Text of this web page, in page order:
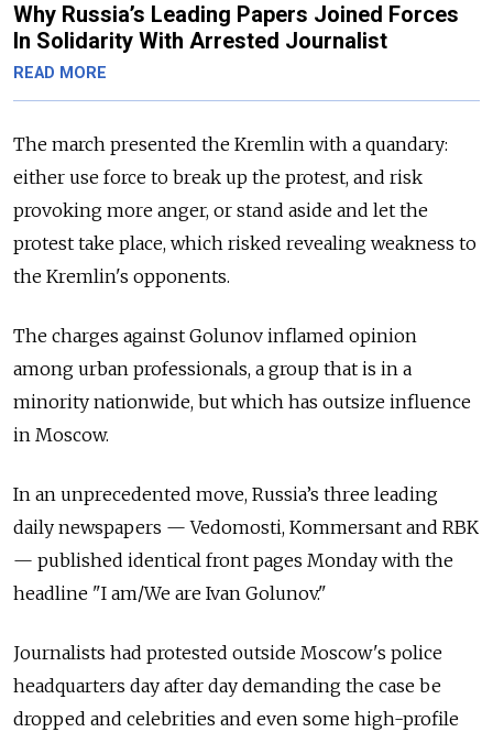
Why Russia’s Leading Papers Joined Forces
In Solidarity With Arrested Journalist
READ MORE
The march presented the Kremlin with a quandary:
either use force to break up the protest, and risk
provoking more anger, or stand aside and let the
protest take place, which risked revealing weakness to
the Kremlin's opponents.
The charges against Golunov inflamed opinion
among urban professionals, a group that is in a
minority nationwide, but which has outsize influence
in Moscow.
In an unprecedented move, Russia’s three leading
daily newspapers — Vedomosti, Kommersant and RBK
— published identical front pages Monday with the
headline "I am/We are Ivan Golunov."
Journalists had protested outside Moscow's police
headquarters day after day demanding the case be
dropped and celebrities and even some high-profile